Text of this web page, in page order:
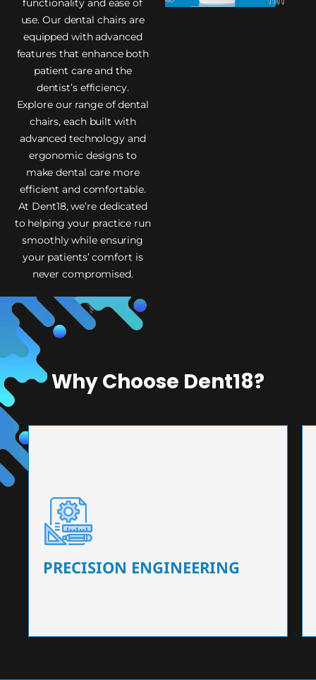
functionality and ease of
use. Our dental chairs are
equipped with advanced
features that enhance both
patient care and the
dentist’s efficiency.
Explore our range of dental
chairs, each built with
advanced technology and
ergonomic designs to
make dental care more
efficient and comfortable.
At Dent18, we’re dedicated
to helping your practice run
smoothly while ensuring
your patients’ comfort is
never compromised.
Why Choose Dent18?
PRECISION ENGINEERING
PRECISION ENGINEERING
Our dental chairs feature high-end mechanisms
that ensure precision and flexibility, tailored to